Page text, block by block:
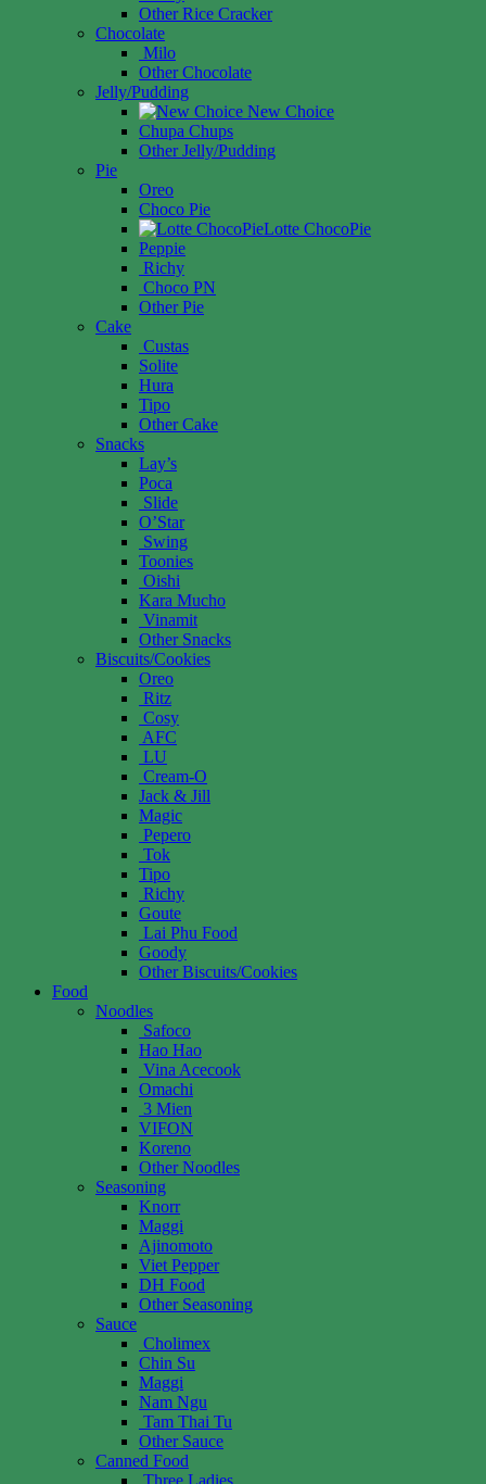
Other Rice Cracker
Chocolate
Milo
Other Chocolate
Jelly/Pudding
New Choice
Chupa Chups
Other Jelly/Pudding
Pie
Oreo
Choco Pie
Lotte ChocoPie
Peppie
Richy
Choco PN
Other Pie
Cake
Custas
Solite
Hura
Tipo
Other Cake
Snacks
Lay’s
Poca
Slide
O’Star
Swing
Toonies
Oishi
Kara Mucho
Vinamit
Other Snacks
Biscuits/Cookies
Oreo
Ritz
Cosy
AFC
LU
Cream-O
Jack & Jill
Magic
Pepero
Tok
Tipo
Richy
Goute
Lai Phu Food
Goody
Other Biscuits/Cookies
Food
Noodles
Safoco
Hao Hao
Vina Acecook
Omachi
3 Mien
VIFON
Koreno
Other Noodles
Seasoning
Knorr
Maggi
Ajinomoto
Viet Pepper
DH Food
Other Seasoning
Sauce
Cholimex
Chin Su
Maggi
Nam Ngu
Tam Thai Tu
Other Sauce
Canned Food
Three Ladies